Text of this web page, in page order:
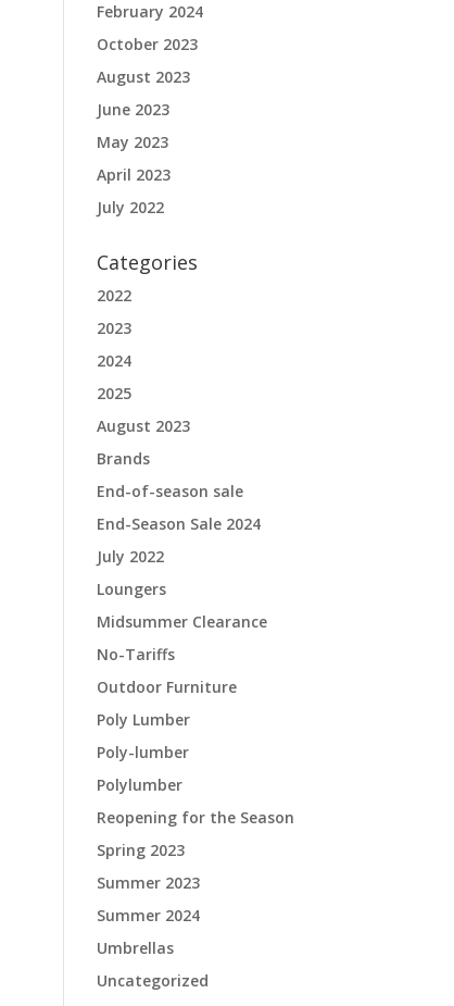
February 2024
October 2023
August 2023
June 2023
May 2023
April 2023
July 2022
Categories
2022
2023
2024
2025
August 2023
Brands
End-of-season sale
End-Season Sale 2024
July 2022
Loungers
Midsummer Clearance
No-Tariffs
Outdoor Furniture
Poly Lumber
Poly-lumber
Polylumber
Reopening for the Season
Spring 2023
Summer 2023
Summer 2024
Umbrellas
Uncategorized